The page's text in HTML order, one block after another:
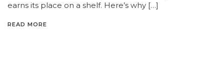
earns its place on a shelf. Here’s why […]
READ MORE